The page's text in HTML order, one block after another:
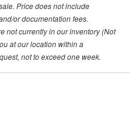
Price does not include
or documentation fees.
not currently in our inventory (Not
at our location within a
not to exceed one week.